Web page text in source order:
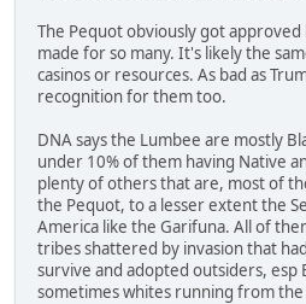
The Pequot obviously got
made for so many. It's likely the
casinos or resources. As bad as
recognition for them too.
DNA says the Lumbee are mostly
under 10% of them having Native
plenty of others that are, most of
the Pequot, to a lesser extent the
America like the Garifuna. All of
tribes shattered by invasion that
survive and adopted outsiders, esp
sometimes whites running from